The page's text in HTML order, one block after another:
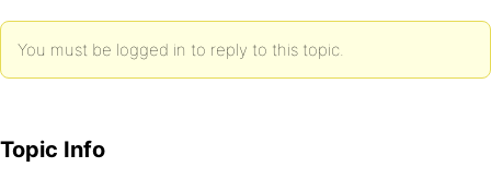
You must be logged in to reply to this topic.
Topic Info